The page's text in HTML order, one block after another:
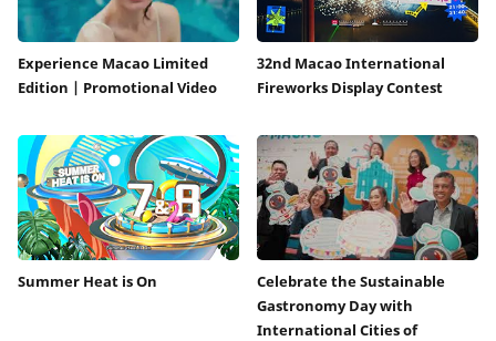
Experience Macao Limited
Edition | Promotional Video
32nd Macao International
Fireworks Display Contest
Summer Heat is On
Celebrate the Sustainable
Gastronomy Day with
International Cities of